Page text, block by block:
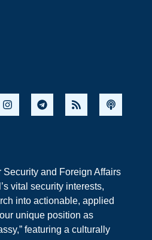
and Foreign Affairs
vital security interests,
into actionable, applied
unique position as
featuring a culturally